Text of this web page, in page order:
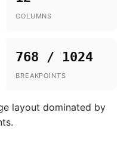
COLUMNS
768 / 1024
BREAKPOINTS
layout dominated by